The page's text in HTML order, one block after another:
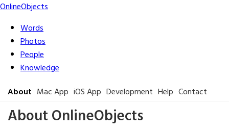
OnlineObjects
Words
Photos
People
Knowledge
About Mac App iOS App Development Help Contact
About OnlineObjects